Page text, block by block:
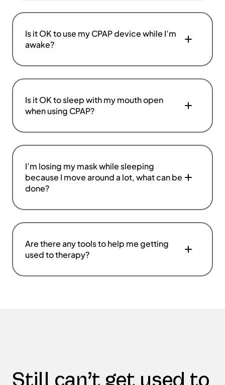
Is it OK to use my CPAP device while I’m
awake?
Is it OK to sleep with my mouth open
when using CPAP?
I’m losing my mask while sleeping
because I move around a lot, what can be
done?
Are there any tools to help me getting
used to therapy?
Still can’t get used to